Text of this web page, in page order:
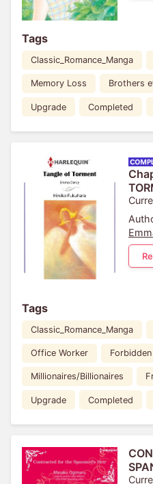
Tags
Classic_Romance_Manga
Memory Loss Brothers
Upgrade Completed
Tags
Classic_Romance_Manga
Office Worker
Millionaires/Billionaires
Upgrade Completed